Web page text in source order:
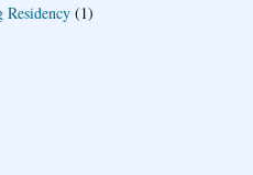
(1)